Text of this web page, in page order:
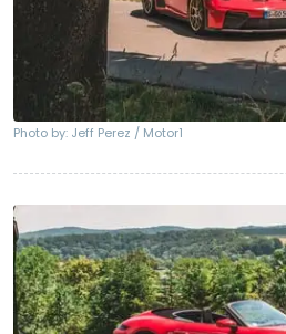
Photo by: Jeff Perez / Motor1